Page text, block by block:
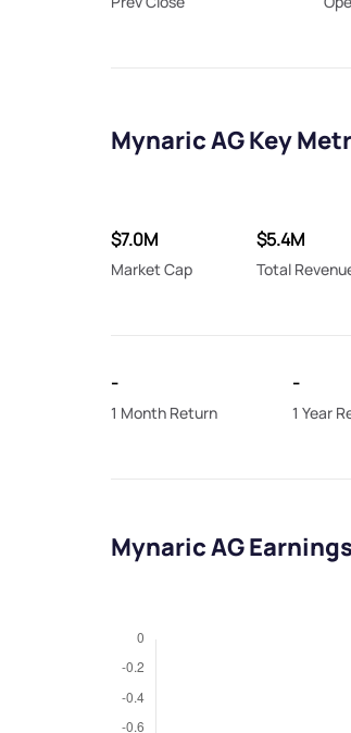
Mynaric AG Key
$7.0M
Market Cap
$5.4M
Total
-
1 Month Return
-
1 Year
Mynaric AG